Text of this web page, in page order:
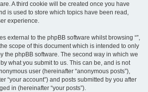
A third cookie will be created once you have
is used to store which topics have been read,
experience.
external to the phpBB software whilst browsing “”,
scope of this document which is intended to only
the phpBB software. The second way in which we
what you submit to us. This can be, and is not
user (hereinafter “anonymous posts”),
“your account”) and posts submitted by you after
in (hereinafter “your posts”).